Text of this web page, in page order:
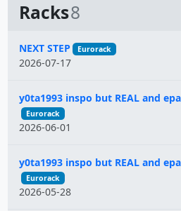
Racks8
Name
NEXT STEP Eurorack
2026-07-17
y0ta1993 inspo but REAL and
Eurorack
2026-06-01
y0ta1993 inspo but REAL and
Eurorack
2026-05-28